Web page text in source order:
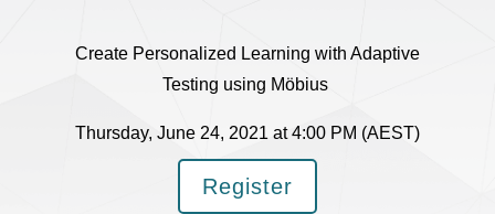
Create Personalized Learning with Adaptive
Testing using Möbius
Thursday, June 24, 2021 at 4:00 PM (AEST)
Register